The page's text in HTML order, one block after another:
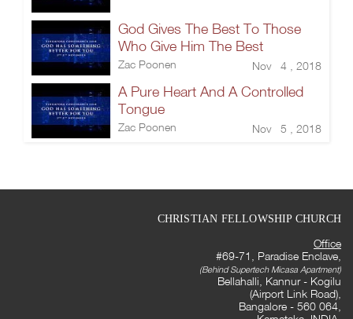
God Gives The Best To Those
Who Give Him The Best
Zac Poonen Nov 4 , 2018
A Pure Heart And A Controlled
Tongue
Zac Poonen Nov 5 , 2018
CHRISTIAN FELLOWSHIP CHURCH
Office
#69-71, Paradise Enclave,
(Behind Supertech Micasa Apartment)
Bellahalli, Kannur - Kogilu
(Airport Link Road),
Bangalore - 560 064,